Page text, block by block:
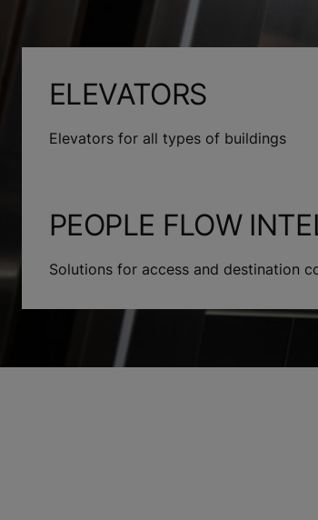
ELEVATORS
Elevators for all types of buildings
PEOPLE FLOW
Solutions for access and destination